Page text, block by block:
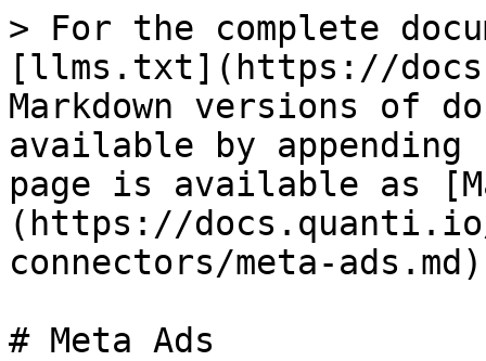
> For the complete
[llms.txt](https://
Markdown versions of
available by
page is available as
(https://
connectors/meta-
# Meta Ads